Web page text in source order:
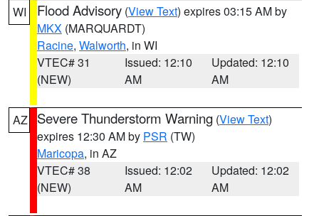
WI Flood Advisory (View Text) expires 03:15 AM by
MKX (MARQUARDT)
Racine, Walworth, in WI
VTEC# 31
(NEW)
Issued: 12:10
AM
Updated: 12:10
AM
AZ Severe Thunderstorm Warning (View Text)
expires 12:30 AM by PSR (TW)
Maricopa, in AZ
VTEC# 38
(NEW)
Issued: 12:02
AM
Updated: 12:02
AM